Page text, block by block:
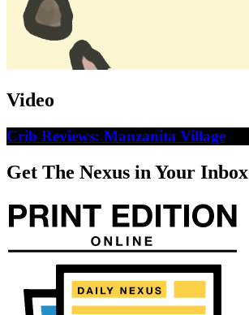
Video
Crib Reviews: Manzanita Village
Get The Nexus in Your Inbox